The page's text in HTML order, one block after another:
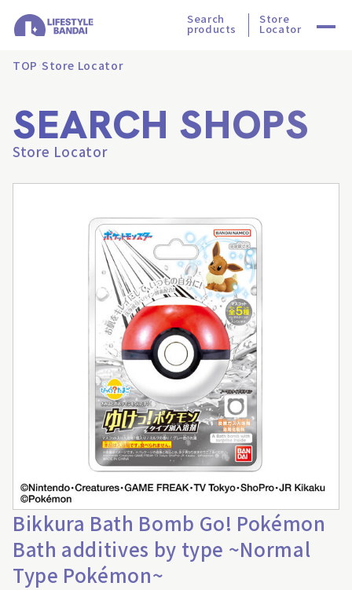
Search
products
Store
Locator
TOP Store Locator
SEARCH SHOPS
Store Locator
Bikkura Bath Bomb Go! Pokémon
Bath additives by type ~Normal
Type Pokémon~